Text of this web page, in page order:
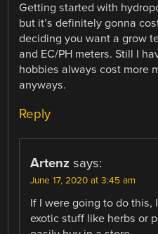
Getting started with
but it’s definitely gonna
deciding you want a grow
and EC/PH meters. Still I
hobbies always cost more
anyways.
Reply
Artenz says:
June 17, 2020 at 3:45 am
If I were going to do this,
exotic stuff like herbs or